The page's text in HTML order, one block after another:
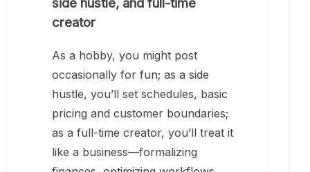
creator
As a hobby, you might post
occasionally for fun; as a side
hustle, you’ll set schedules, basic
pricing and customer boundaries;
as a full-time creator, you’ll treat it
like a business—formalizing